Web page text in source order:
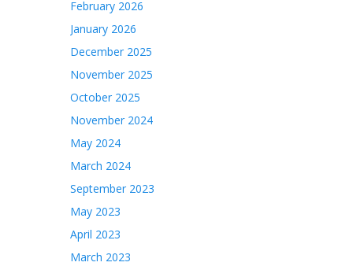
February 2026
January 2026
December 2025
November 2025
October 2025
November 2024
May 2024
March 2024
September 2023
May 2023
April 2023
March 2023